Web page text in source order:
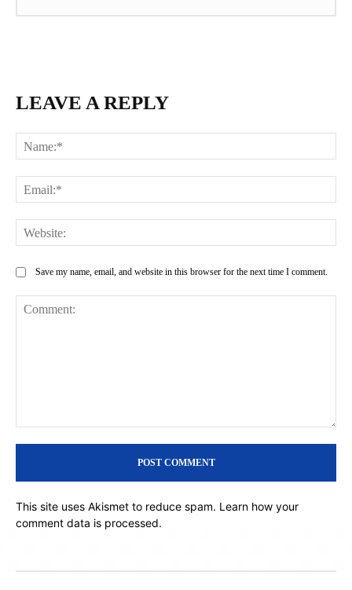
LEAVE A REPLY
Save my name, email, and website in this browser for the next time I comment.
This site uses Akismet to reduce spam. Learn how your
comment data is processed.